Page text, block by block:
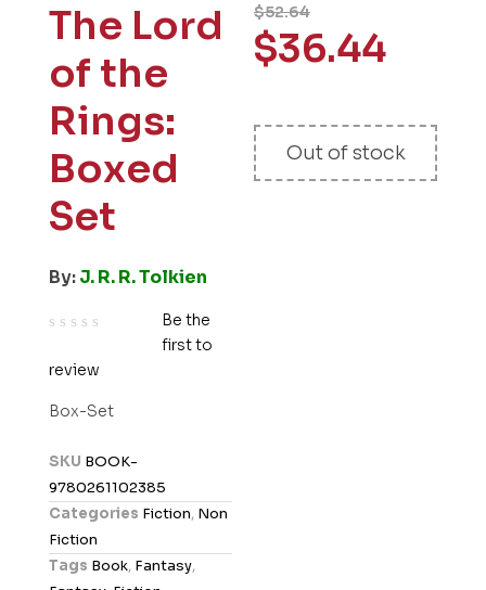
The Lord
of the
Rings:
Boxed
Set
By:J. R. R. Tolkien
a
o
t
Be the
first to
review
Box-Set
SKU BOOK-
9780261102385
Categories Fiction, Non
Fiction
Tags Book, Fantasy,
$52.64
$36.44
Out of stock